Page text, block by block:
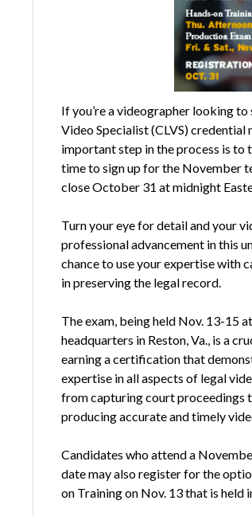
If you’re a videographer looking
Video Specialist (CLVS) credential
important step in the process is to
time to sign up for the November
close October 31 at midnight
Turn your eye for detail and your
professional advancement in this
chance to use your expertise with
in preserving the legal record.
The exam, being held Nov. 13-15
headquarters in Reston, Va., is a
earning a certification that
expertise in all aspects of legal
from capturing court proceedings
producing accurate and timely
Candidates who attend a
date may also register for the
on Training on Nov. 13 that is held